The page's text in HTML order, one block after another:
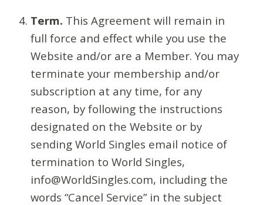
Term. This Agreement will remain in
full force and effect while you use the
Website and/or are a Member. You may
terminate your membership and/or
subscription at any time, for any
reason, by following the instructions
designated on the Website or by
sending World Singles email notice of
termination to World Singles,
info@WorldSingles.com, including the
words “Cancel Service” in the subject